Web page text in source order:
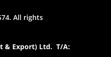
All rights
& Export) Ltd. T/A: